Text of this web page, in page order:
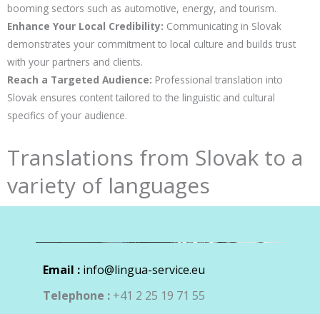
booming sectors such as automotive, energy, and tourism.
Enhance Your Local Credibility: Communicating in Slovak
demonstrates your commitment to local culture and builds trust
with your partners and clients.
Reach a Targeted Audience: Professional translation into
Slovak ensures content tailored to the linguistic and cultural
specifics of your audience.
Translations from Slovak to a
variety of languages
Email : info@lingua-service.eu
Telephone : +41 2 25 19 71 55